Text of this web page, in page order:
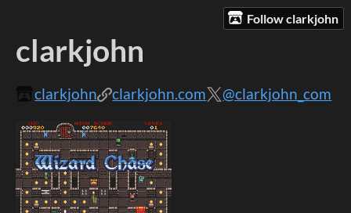
Follow clarkjohn
clarkjohn
clarkjohn clarkjohn.com @clarkjohn_com